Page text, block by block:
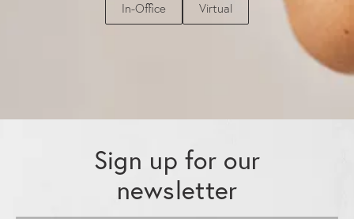
In-Office Virtual
Sign up for our
newsletter